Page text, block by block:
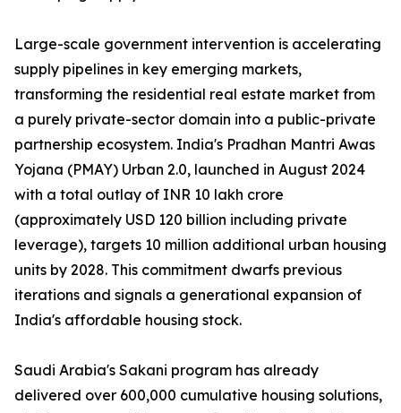
Large-scale government intervention is accelerating
supply pipelines in key emerging markets,
transforming the residential real estate market from
a purely private-sector domain into a public-private
partnership ecosystem. India's Pradhan Mantri Awas
Yojana (PMAY) Urban 2.0, launched in August 2024
with a total outlay of INR 10 lakh crore
(approximately USD 120 billion including private
leverage), targets 10 million additional urban housing
units by 2028. This commitment dwarfs previous
iterations and signals a generational expansion of
India's affordable housing stock.
Saudi Arabia's Sakani program has already
delivered over 600,000 cumulative housing solutions,